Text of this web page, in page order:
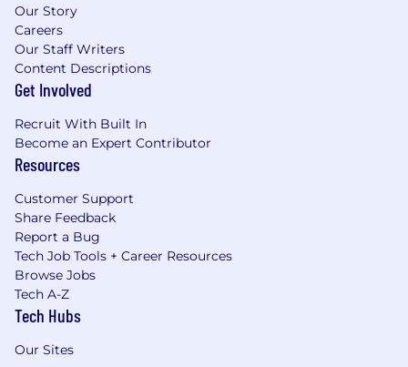
Our Story
Careers
Our Staff Writers
Content Descriptions
Get Involved
Recruit With Built In
Become an Expert Contributor
Resources
Customer Support
Share Feedback
Report a Bug
Tech Job Tools + Career Resources
Browse Jobs
Tech A-Z
Tech Hubs
Our Sites